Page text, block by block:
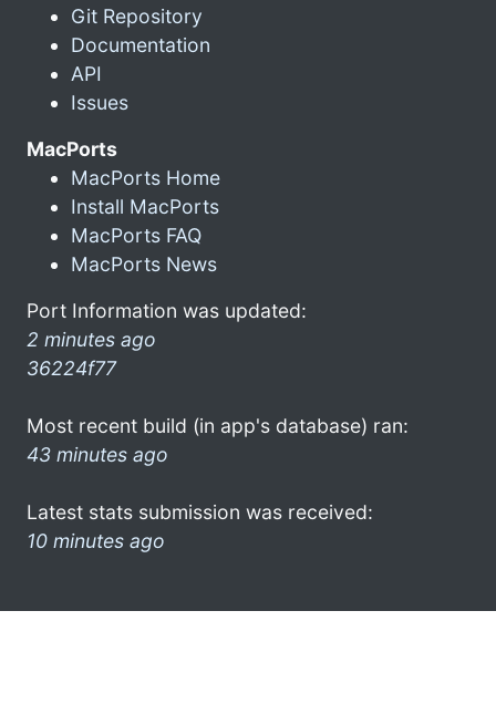
Git Repository
Documentation
API
Issues
MacPorts
MacPorts Home
Install MacPorts
MacPorts FAQ
MacPorts News
Port Information was updated:
2 minutes ago
36224f77
Most recent build (in app's database) ran:
43 minutes ago
Latest stats submission was received:
10 minutes ago